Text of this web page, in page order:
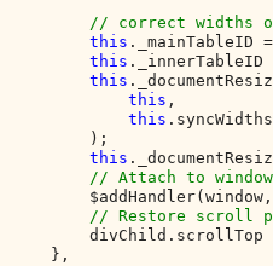
// correct widths of
this ._mainTableID
this
this
this ,
this .syncWidths
        );
this
// Attach to
$addHandler(window,
// Restore scroll
divChild.scrollTop
    },